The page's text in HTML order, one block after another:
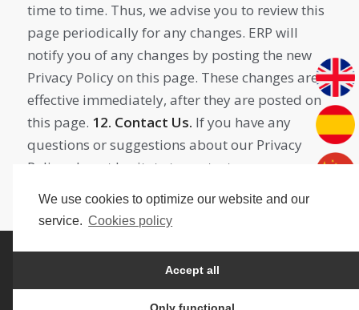
We use cookies to optimize our website and our
service. Cookies policy
Accept all
time to time. Thus, we advise you to review this
page periodically for any changes. ERP will
notify you of any changes by posting the new
Privacy Policy on this page. These changes are
effective immediately, after they are posted on
this page. 12. Contact Us. If you have any
questions or suggestions about our Privacy
Policy, do not hesitate to contact us.
@Edisenius
Cookies policy